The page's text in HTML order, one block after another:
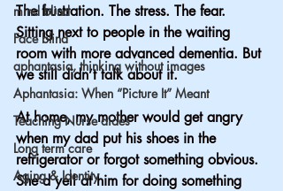
mind blind
Face blind
aphantasia, thinking without images
Aphantasia: When “Picture It” Meant
Teaching Nurse aides
Long term care
Aging & Identity
The frustration. The stress. The fear.
Sitting next to people in the waiting
room with more advanced dementia. But
we still didn’t talk about it.
At home, my mother would get angry
when my dad put his shoes in the
refrigerator or forgot something obvious.
She’d yell at him for doing something